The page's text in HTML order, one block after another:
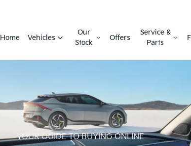
Home Vehicles
Our
Stock
Offers
Service &
Parts
YOUR GUIDE TO BUYING ONLINE